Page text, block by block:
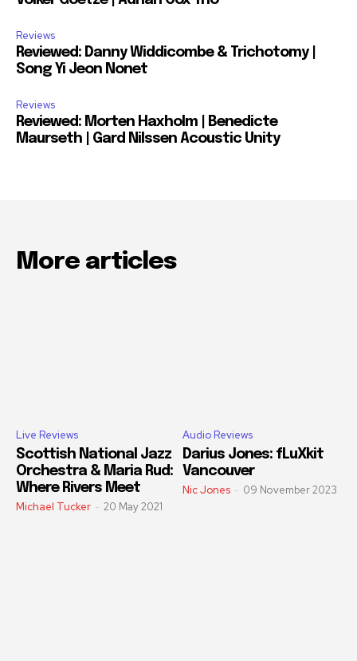
Reviews
Reviewed: Danny Widdicombe & Trichotomy |
Song Yi Jeon Nonet
Reviews
Reviewed: Morten Haxholm | Benedicte
Maurseth | Gard Nilssen Acoustic Unity
More articles
Live Reviews
Scottish National Jazz
Orchestra & Maria Rud:
Where Rivers Meet
Michael Tucker - 20 May 2021
Audio Reviews
Darius Jones: fLuXkit
Vancouver
Nic Jones - 09 November 2023